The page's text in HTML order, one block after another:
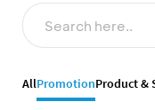
AllPromotionProduct &